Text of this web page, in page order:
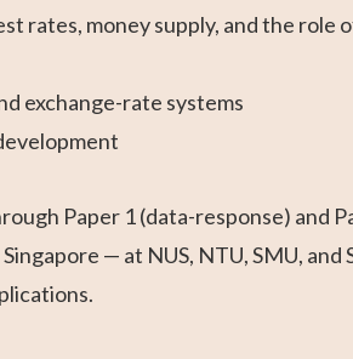
rates, money supply, and the role
exchange-rate systems
Paper 1 (data-response) and
— at NUS, NTU, SMU,